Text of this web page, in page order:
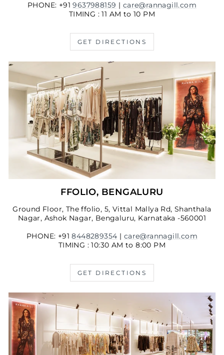
PHONE: +919637988159 | care@rannagill.com
TIMING : 11 AM to 10 PM
GET DIRECTIONS
FFOLIO, BENGALURU
Ground Floor, The ffolio, 5, Vittal Mallya Rd, Shanthala
Nagar, Ashok Nagar, Bengaluru, Karnataka -560001
PHONE: +918448289354 | care@rannagill.com
TIMING : 10:30 AM to 8:00 PM
GET DIRECTIONS